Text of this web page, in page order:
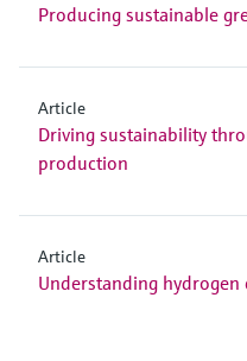
Producing sustainable
Article
Driving sustainability
production
Article
Understanding hydrogen